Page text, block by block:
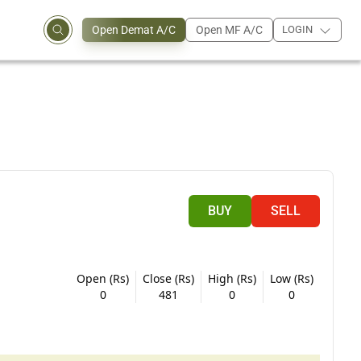
Open Demat A/C Open MF A/C LOGIN
BUY SELL
Open (Rs)
0
Close (Rs)
481
High (Rs)
0
Low (Rs)
0